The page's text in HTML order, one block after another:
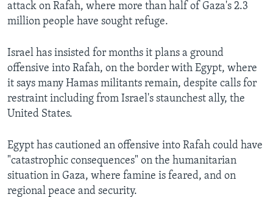
attack on Rafah, where more than half of Gaza's 2.3
million people have sought refuge.
Israel has insisted for months it plans a ground
offensive into Rafah, on the border with Egypt, where
it says many Hamas militants remain, despite calls for
restraint including from Israel's staunchest ally, the
United States.
Egypt has cautioned an offensive into Rafah could have
"catastrophic consequences" on the humanitarian
situation in Gaza, where famine is feared, and on
regional peace and security.